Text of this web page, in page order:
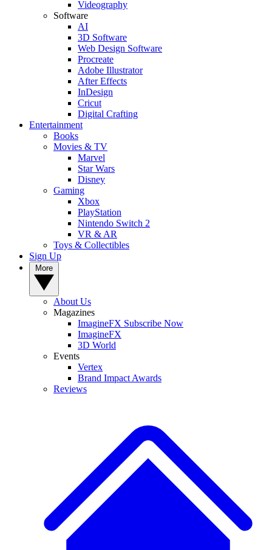
Videography
Software
AI
3D Software
Web Design Software
Procreate
Adobe Illustrator
After Effects
InDesign
Cricut
Digital Crafting
Entertainment
Books
Movies & TV
Marvel
Star Wars
Disney
Gaming
Xbox
PlayStation
Nintendo Switch 2
VR & AR
Toys & Collectibles
Sign Up
About Us
Magazines
ImagineFX Subscribe Now
ImagineFX
3D World
Events
Vertex
Brand Impact Awards
Reviews